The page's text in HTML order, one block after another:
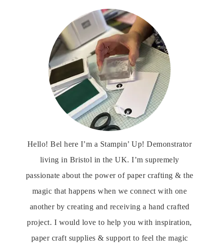
Hello! Bel here I’m a Stampin’ Up! Demonstrator
living in Bristol in the UK. I’m supremely
passionate about the power of paper crafting & the
magic that happens when we connect with one
another by creating and receiving a hand crafted
project. I would love to help you with inspiration,
paper craft supplies & support to feel the magic